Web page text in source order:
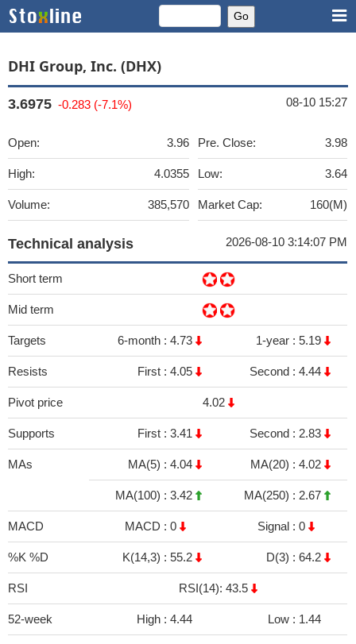
DHI Group, Inc. (DHX)
3.6975 -0.283 (-7.1%) 08-10 15:27
Open: 3.96
High: 4.0355
Volume: 385,570
Pre. Close: 3.98
Low: 3.64
Market Cap: 160(M)
Technical analysis 2026-08-10 3:14:07 PM
Short term
Mid term
Targets 6-month : 4.73 1-year : 5.19
Resists First : 4.05 Second : 4.44
Pivot price 4.02
Supports First : 3.41 Second : 2.83
MAs MA(5) : 4.04 MA(20) : 4.02
MA(100) : 3.42 MA(250) : 2.67
MACD MACD : 0 Signal : 0
%K %D K(14,3) : 55.2 D(3) : 64.2
RSI RSI(14): 43.5
52-week High : 4.44 Low : 1.44